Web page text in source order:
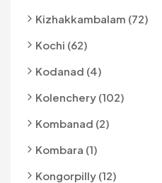
Kizhakkambalam (72)
Kochi (62)
Kodanad (4)
Kolenchery (102)
Kombanad (2)
Kombara (1)
Kongorpilly (12)